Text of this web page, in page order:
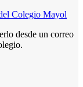
desde un correo